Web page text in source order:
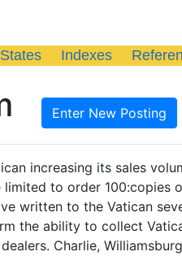
Indexes
Enter New Posting
increasing its sales
limited to order 100:copies
written to the Vatican
the ability to collect
Charlie,